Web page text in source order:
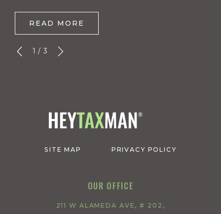
READ MORE
1 / 3
SITE MAP PRIVACY POLICY
OUR OFFICE
211 W ALAMEDA AVE, # 202,